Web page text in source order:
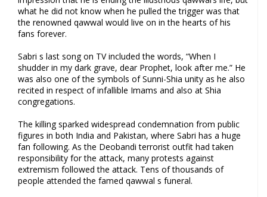
what he did not know when he pulled the trigger was that
the renowned qawwal would live on in the hearts of his
fans forever.
Sabri s last song on TV included the words, “When I
shudder in my dark grave, dear Prophet, look after me.” He
was also one of the symbols of Sunni-Shia unity as he also
recited in respect of infallible Imams and also at Shia
congregations.
The killing sparked widespread condemnation from public
figures in both India and Pakistan, where Sabri has a huge
fan following. As the Deobandi terrorist outfit had taken
responsibility for the attack, many protests against
extremism followed the attack. Tens of thousands of
people attended the famed qawwal s funeral.